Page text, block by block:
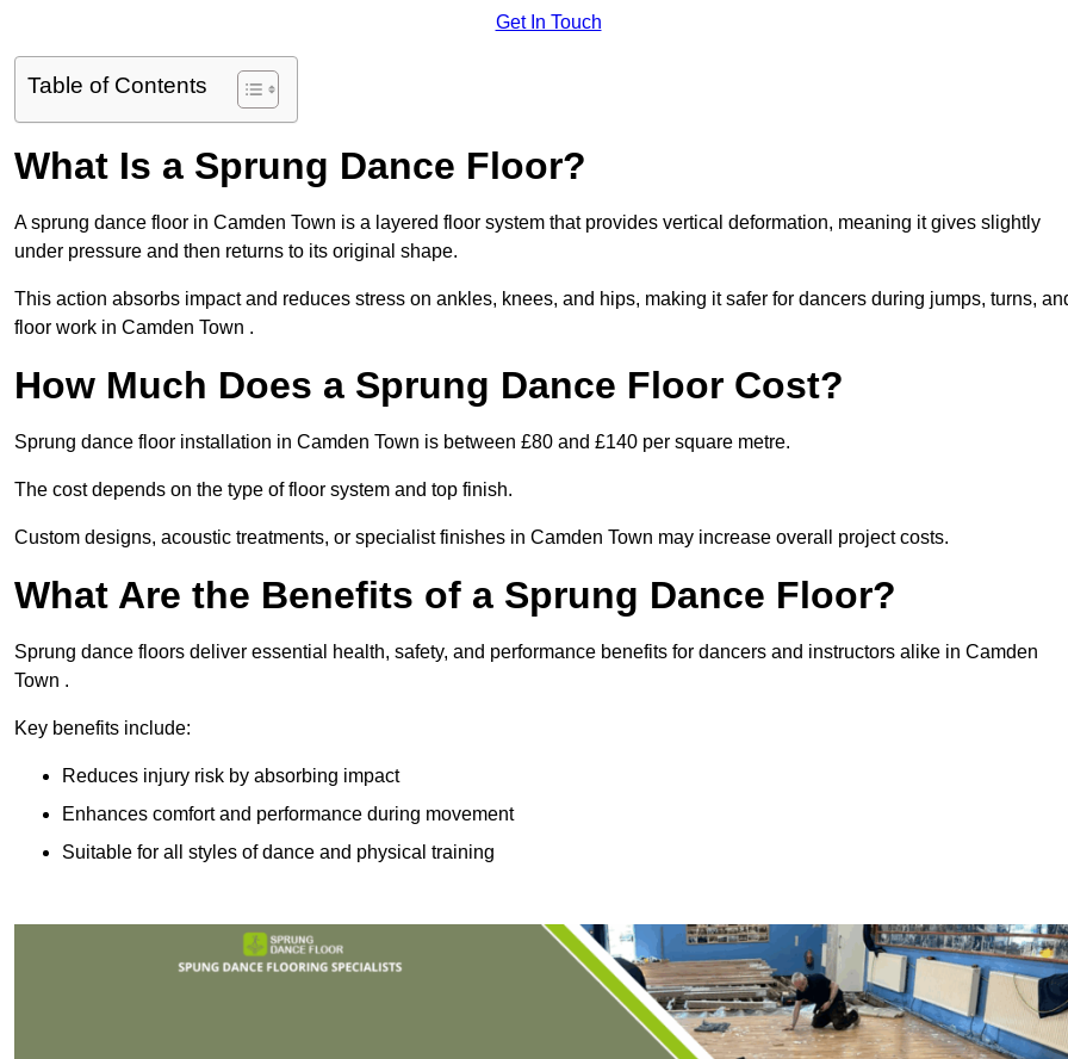
Get In Touch
Table of Contents
What Is a Sprung Dance Floor?
A sprung dance floor in Camden Town is a layered floor system that provides vertical deformation, meaning it gives slightly
under pressure and then returns to its original shape.
This action absorbs impact and reduces stress on ankles, knees, and hips, making it safer for dancers during jumps, turns,
floor work in Camden Town .
How Much Does a Sprung Dance Floor Cost?
Sprung dance floor installation in Camden Town is between £80 and £140 per square metre.
The cost depends on the type of floor system and top finish.
Custom designs, acoustic treatments, or specialist finishes in Camden Town may increase overall project costs.
What Are the Benefits of a Sprung Dance Floor?
Sprung dance floors deliver essential health, safety, and performance benefits for dancers and instructors alike in Camden
Town .
Key benefits include:
Reduces injury risk by absorbing impact
Enhances comfort and performance during movement
Suitable for all styles of dance and physical training